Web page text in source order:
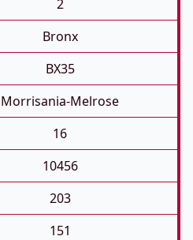
2
Bronx
BX35
Morrisania-Melrose
16
10456
203
151